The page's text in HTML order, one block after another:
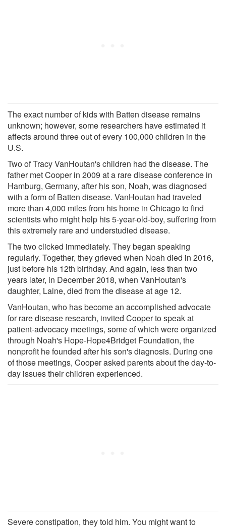
The exact number of kids with Batten disease remains
unknown; however, some researchers have estimated it
affects around three out of every 100,000 children in the
U.S.
Two of Tracy VanHoutan's children had the disease. The
father met Cooper in 2009 at a rare disease conference in
Hamburg, Germany, after his son, Noah, was diagnosed
with a form of Batten disease. VanHoutan had traveled
more than 4,000 miles from his home in Chicago to find
scientists who might help his 5-year-old-boy, suffering from
this extremely rare and understudied disease.
The two clicked immediately. They began speaking
regularly. Together, they grieved when Noah died in 2016,
just before his 12th birthday. And again, less than two
years later, in December 2018, when VanHoutan's
daughter, Laine, died from the disease at age 12.
VanHoutan, who has become an accomplished advocate
for rare disease research, invited Cooper to speak at
patient-advocacy meetings, some of which were organized
through Noah's Hope-Hope4Bridget Foundation, the
nonprofit he founded after his son's diagnosis. During one
of those meetings, Cooper asked parents about the day-to-
day issues their children experienced.
Severe constipation, they told him. You might want to